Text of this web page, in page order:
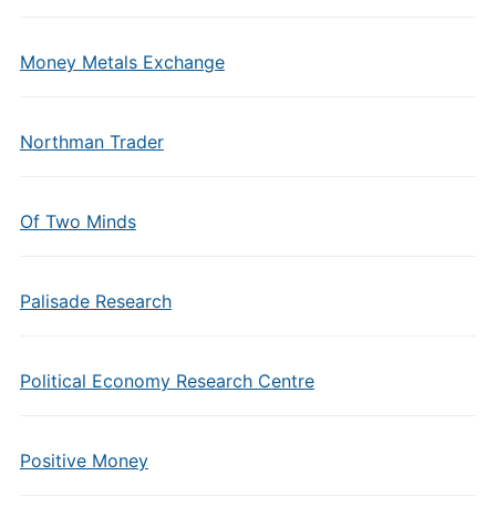
Money Metals Exchange
Northman Trader
Of Two Minds
Palisade Research
Political Economy Research Centre
Positive Money